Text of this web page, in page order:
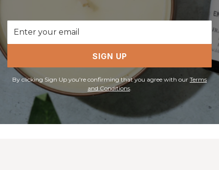
Email
Address
SIGN UP
By clicking Sign Up you're confirming that you agree with our Terms
and Conditions